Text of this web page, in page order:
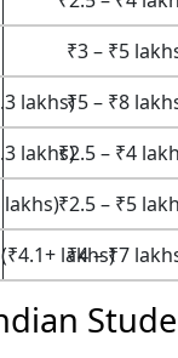
₹3 – ₹5
lakhs)₹5 – ₹8
lakhs)₹2.5 – ₹4
lakhs)₹2.5 – ₹5
lakhs)
₹4 – ₹7